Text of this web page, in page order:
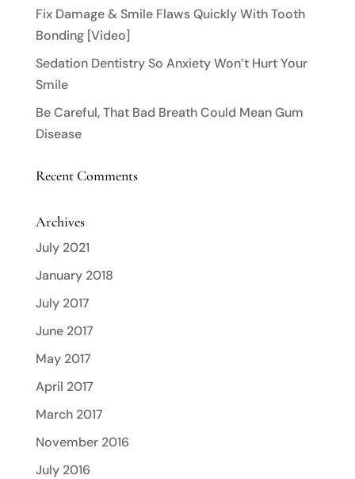
Fix Damage & Smile Flaws Quickly With Tooth
Bonding [Video]
Sedation Dentistry So Anxiety Won’t Hurt Your
Smile
Be Careful, That Bad Breath Could Mean Gum
Disease
Recent Comments
Archives
July 2021
January 2018
July 2017
June 2017
May 2017
April 2017
March 2017
November 2016
July 2016